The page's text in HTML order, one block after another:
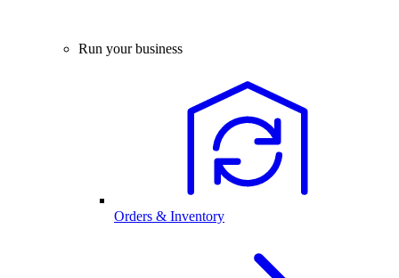
Run your business
Orders & Inventory